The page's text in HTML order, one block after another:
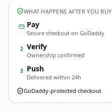
WHAT HAPPENS AFTER YOU BUY
Pay
Secure checkout on GoDaddy
2 Verify
Ownership confirmed
3 Push
Delivered within 24h
GoDaddy-protected checkout